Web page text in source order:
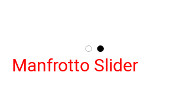
Manfrotto Slider